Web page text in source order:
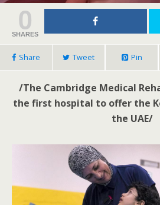
0
SHARES
Share Tweet Pin
/The Cambridge Medical
the first hospital to offer the
the UAE/